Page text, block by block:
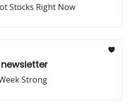
Stocks Right Now
Strong